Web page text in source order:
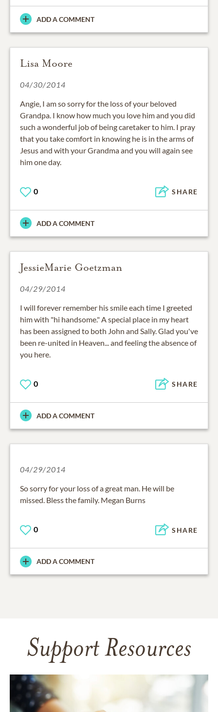
ADD A COMMENT
Lisa Moore
04/30/2014
Angie, I am so sorry for the loss of your beloved
Grandpa. I know how much you love him and you did
such a wonderful job of being caretaker to him. I pray
that you take comfort in knowing he is in the arms of
Jesus and with your Grandma and you will again see
him one day.
0 SHARE
ADD A COMMENT
JessieMarie Goetzman
04/29/2014
I will forever remember his smile each time I greeted
him with "hi handsome." A special place in my heart
has been assigned to both John and Sally. Glad you've
been re-united in Heaven... and feeling the absence of
you here.
0 SHARE
ADD A COMMENT
04/29/2014
So sorry for your loss of a great man. He will be
missed. Bless the family. Megan Burns
0 SHARE
ADD A COMMENT
Support Resources